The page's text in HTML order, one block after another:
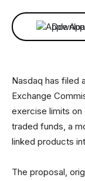
Nasdaq has filed
Exchange
exercise limits
traded funds, a
linked products
The proposal,